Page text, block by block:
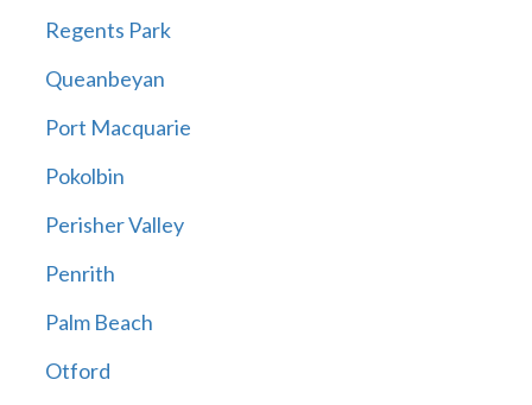
Regents Park
Queanbeyan
Port Macquarie
Pokolbin
Perisher Valley
Penrith
Palm Beach
Otford